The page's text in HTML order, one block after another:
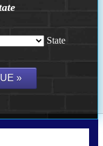
State